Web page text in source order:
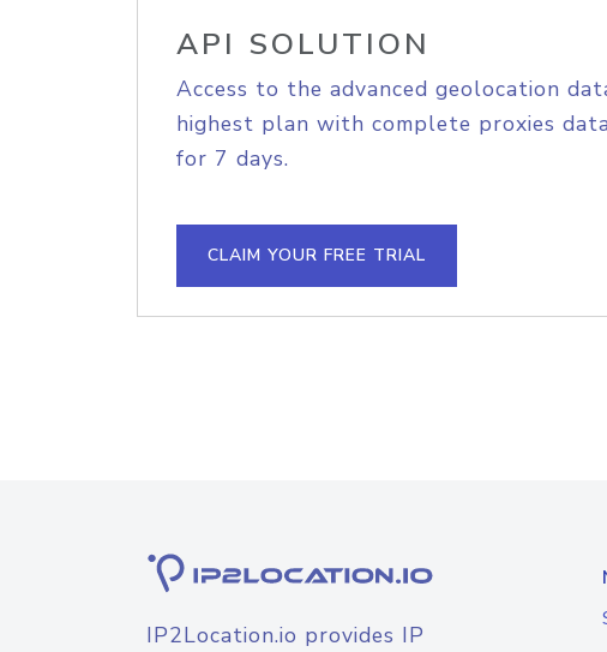
API SOLUTION
Access to the advanced geolocation
highest plan with complete proxies
for 7 days.
CLAIM YOUR FREE TRIAL
IP2Location.io provides IP